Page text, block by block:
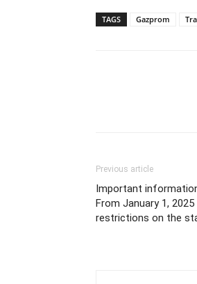
TAGS Gazprom
Previous article
Important
From January 1,
restrictions on the